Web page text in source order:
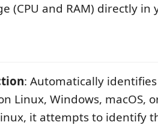
(CPU and RAM) directly in
: Automatically
Linux, Windows, macOS,
it attempts to identify